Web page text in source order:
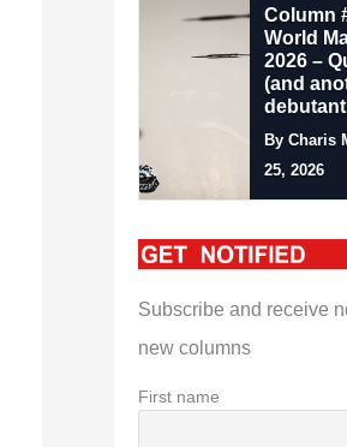
Column
World
2026 –
(and
By Charis
25, 2026
Subscribe and receive
new columns
First name